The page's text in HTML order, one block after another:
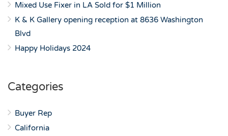
Mixed Use Fixer in LA Sold for $1 Million
K & K Gallery opening reception at 8636 Washington
Blvd
Happy Holidays 2024
Categories
Buyer Rep
California